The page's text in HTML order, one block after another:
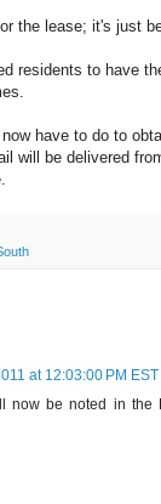
the lease; it's just
residents to have
have to do to
will be delivered
at 12:03:00 PM EST
now be noted in the